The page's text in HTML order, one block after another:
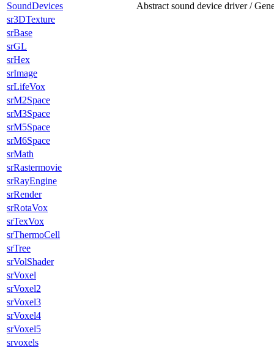
SoundDevices
Abstract sound device driver /
sr3DTexture
srBase
srGL
srHex
srImage
srLifeVox
srM2Space
srM3Space
srM5Space
srM6Space
srMath
srRastermovie
srRayEngine
srRender
srRotaVox
srTexVox
srThermoCell
srTree
srVolShader
srVoxel
srVoxel2
srVoxel3
srVoxel4
srVoxel5
srvoxels